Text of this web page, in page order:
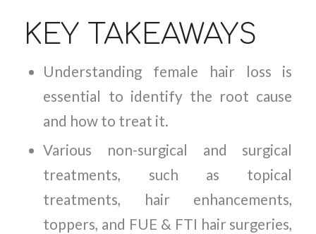
KEY TAKEAWAYS
Understanding female hair loss is
essential to identify the root cause
and how to treat it.
Various non-surgical and surgical
treatments, such as topical
treatments, hair enhancements,
toppers, and FUE & FTI hair surgeries,